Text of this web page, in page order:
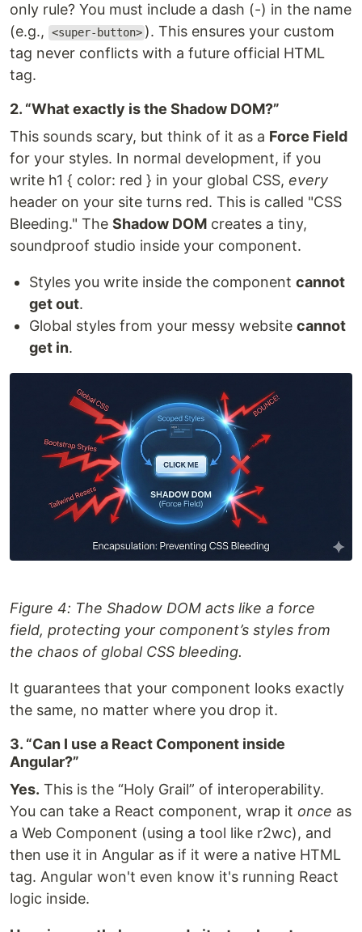
only rule? You must include a dash (-) in the name
(e.g.,
<super-button> ). This ensures your custom
tag never conflicts with a future official HTML
tag.
2. “What exactly is the Shadow DOM?”
This sounds scary, but think of it as a Force Field
for your styles. In normal development, if you
write h1 { color: red } in your global CSS, every
header on your site turns red. This is called "CSS
Bleeding." The Shadow DOM creates a tiny,
soundproof studio inside your component.
Styles you write inside the component cannot
get out.
Global styles from your messy website cannot
get in.
Figure 4: The Shadow DOM acts like a force
field, protecting your component’s styles from
the chaos of global CSS bleeding.
It guarantees that your component looks exactly
the same, no matter where you drop it.
3. “Can I use a React Component inside
Angular?”
Yes. This is the “Holy Grail” of interoperability.
You can take a React component, wrap it once as
a Web Component (using a tool like r2wc), and
then use it in Angular as if it were a native HTML
tag. Angular won't even know it's running React
logic inside.